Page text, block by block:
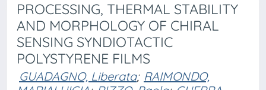
PROCESSING, THERMAL STABILITY
AND MORPHOLOGY OF CHIRAL
SENSING SYNDIOTACTIC
POLYSTYRENE FILMS
GUADAGNO, Liberata; RAIMONDO,